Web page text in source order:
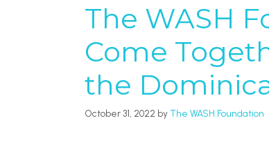
The WASH
Come
the
October 31, 2022 byThe WASH Foundation